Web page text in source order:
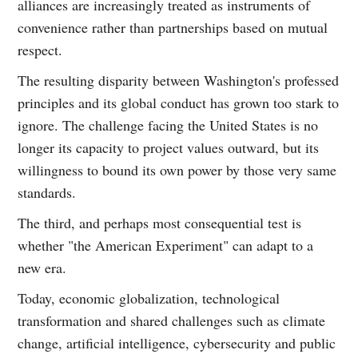
alliances are increasingly treated as instruments of
convenience rather than partnerships based on mutual
respect.
The resulting disparity between Washington's professed
principles and its global conduct has grown too stark to
ignore. The challenge facing the United States is no
longer its capacity to project values outward, but its
willingness to bound its own power by those very same
standards.
The third, and perhaps most consequential test is
whether "the American Experiment" can adapt to a
new era.
Today, economic globalization, technological
transformation and shared challenges such as climate
change, artificial intelligence, cybersecurity and public